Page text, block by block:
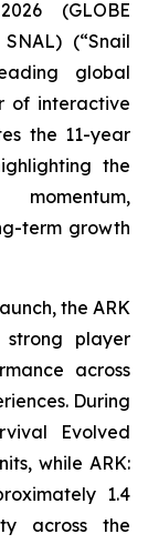
(GLOBE
(“Snail
global
of interactive
the 11-year
the
term growth
the ARK
strong player
across
During
Evolved
while ARK:
1.4
across the